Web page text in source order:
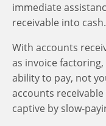
immediate
receivable into cash.
With accounts
as invoice factoring,
ability to pay, not
accounts
captive by slow-